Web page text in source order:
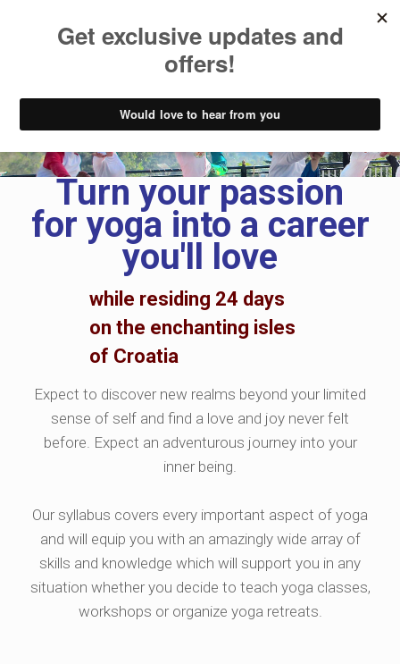
200h YTT Curriculum
Turn your passion
for yoga into a career
you'll love
while residing 24 days
on the enchanting isles
of Croatia
Expect to discover new realms beyond your limited
sense of self and find a love and joy never felt
before. Expect an adventurous journey into your
inner being.
Our syllabus covers every important aspect of yoga
and will equip you with an amazingly wide array of
skills and knowledge which will support you in any
situation whether you decide to teach yoga classes,
workshops or organize yoga retreats.